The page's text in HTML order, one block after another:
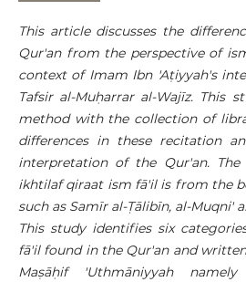
This article discusses the
Qur'an from the perspective of
context of Imam Ibn 'Aṭiyyah's
Tafsir al-Muḥarrar al-Wajīz. This
method with the collection of
differences in these recitation
interpretation of the Qur'an.
ikhtilaf qiraat ism fā'il is from the
such as Samīr al-Ṭālibīn, al-Muqni'
This study identifies six
fā'il found in the Qur'an and
Maṣāḥif 'Uthmāniyyah